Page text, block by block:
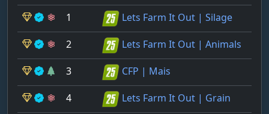
1
Lets Farm It Out | Silage
2 Lets Farm It Out | Animals
3 CFP | Mais
4 Lets Farm It Out | Grain